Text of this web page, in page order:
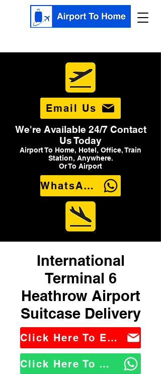
Email Us
We're Available 24/7 Contact
Us Today
Airport To Home, Hotel, Office, Train
Station, Anywhere.
Or To Airport
WhatsApp Us
International
Terminal 6
Heathrow Airport
Suitcase Delivery
Click Here To Email Us
Click Here To WhatsApp Us